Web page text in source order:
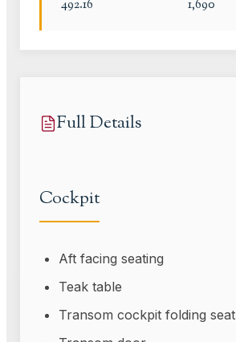
492.16 1,690
Full Details
Cockpit
Aft facing seating
Teak table
Transom cockpit folding seat